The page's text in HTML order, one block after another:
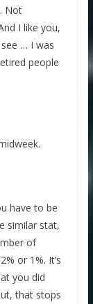
Not
I like you,
see … I was
people
have to be
similar stat,
of
or 1%. It’s
you did
that stops